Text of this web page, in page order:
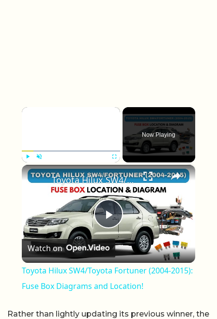
×
Now Playing
×
Play Video
Toyota Hilux SW4/Toyota Fortuner (2004-2015): Fuse Box Diagrams and Location!
Watch on
Toyota Hilux SW4/Toyota Fortuner (2004-2015):
Fuse Box Diagrams and Location!
Rather than lightly updating its previous winner, the